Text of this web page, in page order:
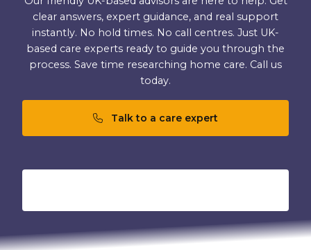
clear answers, expert guidance, and real support
instantly. No hold times. No call centres. Just UK-
based care experts ready to guide you through the
process. Save time researching home care. Call us
today.
Talk to a care expert